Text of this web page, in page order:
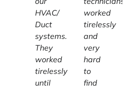
HVAC/
Duct
systems.
They
worked
tirelessly
until
worked
tirelessly
and
very
hard
to
find